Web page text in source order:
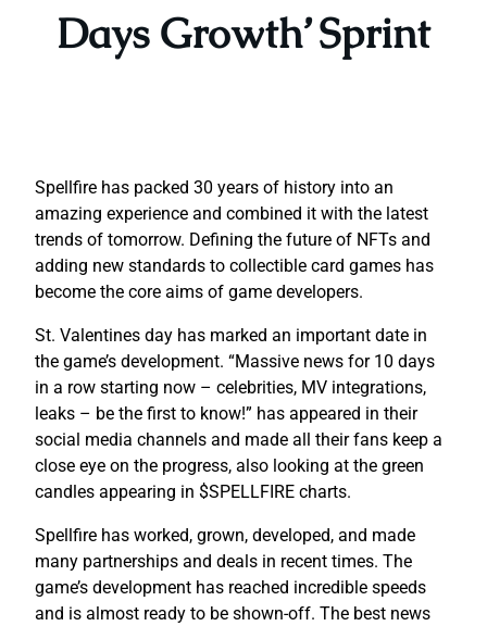
Days Growth’ Sprint
Spellfire has packed 30 years of history into an
amazing experience and combined it with the latest
trends of tomorrow. Defining the future of NFTs and
adding new standards to collectible card games has
become the core aims of game developers.
St. Valentines day has marked an important date in
the game’s development. “Massive news for 10 days
in a row starting now – celebrities, MV integrations,
leaks – be the first to know!” has appeared in their
social media channels and made all their fans keep a
close eye on the progress, also looking at the green
candles appearing in $SPELLFIRE charts.
Spellfire has worked, grown, developed, and made
many partnerships and deals in recent times. The
game’s development has reached incredible speeds
and is almost ready to be shown-off. The best news